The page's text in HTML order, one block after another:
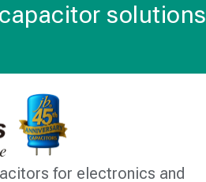
solutions
for electronics and